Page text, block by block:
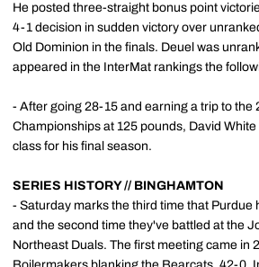
He posted three-straight bonus point
4-1 decision in sudden victory over
Old Dominion in the finals. Deuel was
appeared in the InterMat rankings the
- After going 28-15 and earning a trip to the
Championships at 125 pounds, David
class for his final season.
SERIES HISTORY // BINGHAMTON
- Saturday marks the third time that Purdue
and the second time they've battled at the
Northeast Duals. The first meeting came in